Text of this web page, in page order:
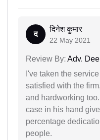
द
दिनेश कुमार
22 May 2021
Review By: Adv.
I've taken the
satisfied with the
and hardworking
case in his hand
percentage
people.